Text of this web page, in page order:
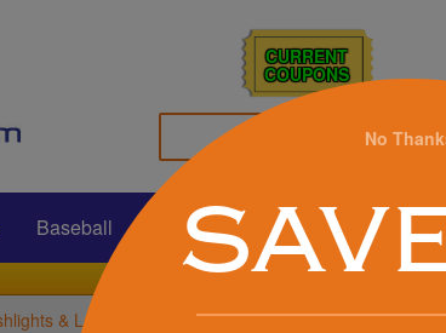
CURRENT
COUPONS
Baseball Basketball Football Stress
We Cover the Fees - You
& Lanterns Flashlights
No